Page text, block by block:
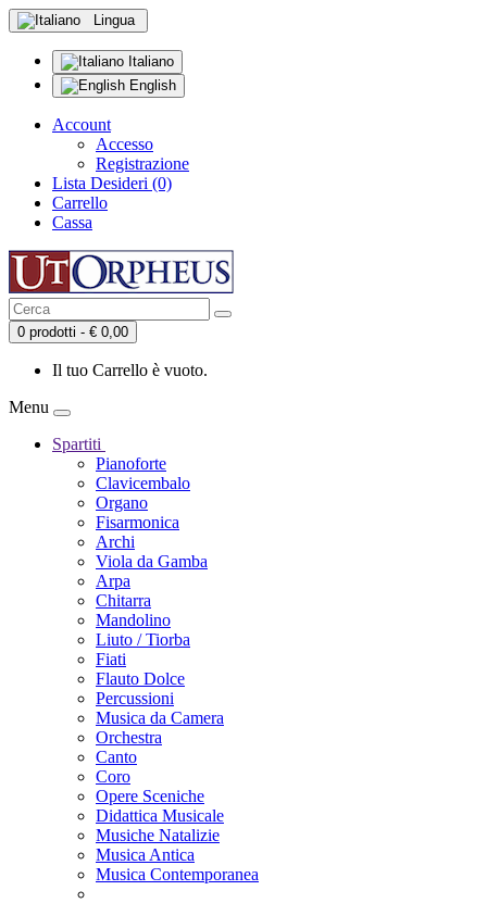
Lingua
Italiano
English
Account
Accesso
Registrazione
Lista Desideri (0)
Carrello
Cassa
0 prodotti - € 0,00
Il tuo Carrello è vuoto.
Menu
Spartiti
Pianoforte
Clavicembalo
Organo
Fisarmonica
Archi
Viola da Gamba
Arpa
Chitarra
Mandolino
Liuto / Tiorba
Fiati
Flauto Dolce
Percussioni
Musica da Camera
Orchestra
Canto
Coro
Opere Sceniche
Didattica Musicale
Musiche Natalizie
Musica Antica
Musica Contemporanea